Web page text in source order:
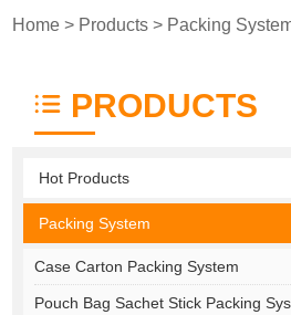
Home > Products > Packing
PRODUCTS
Hot Products
Packing System
Case Carton Packing System
Pouch Bag Sachet Stick Packing